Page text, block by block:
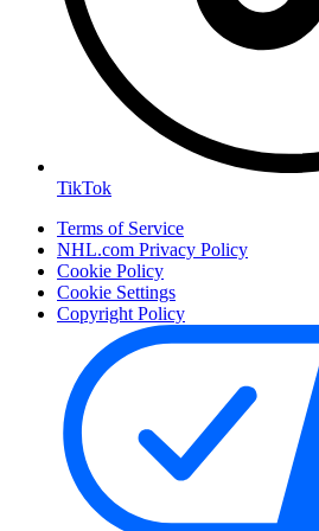
TikTok
Terms of Service
NHL.com Privacy Policy
Cookie Policy
Cookie Settings
Copyright Policy